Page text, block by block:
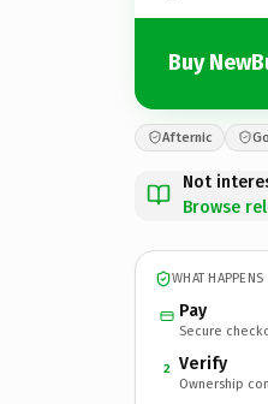
Buy
Afternic
Not
Browse
WHAT
Pay
Secure
2 Verify
Ownership